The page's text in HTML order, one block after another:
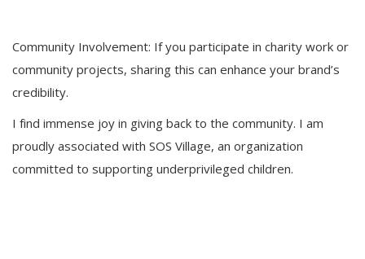
Community Involvement: If you participate in charity work or
community projects, sharing this can enhance your brand’s
credibility.
I find immense joy in giving back to the community. I am
proudly associated with SOS Village, an organization
committed to supporting underprivileged children.